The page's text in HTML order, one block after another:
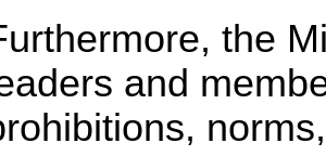
the
and